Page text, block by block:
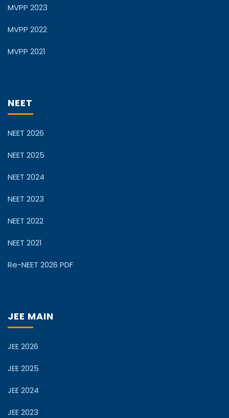
MVPP 2023
MVPP 2022
MVPP 2021
NEET
NEET 2026
NEET 2025
NEET 2024
NEET 2023
NEET 2022
NEET 2021
Re-NEET 2026 PDF
JEE MAIN
JEE 2026
JEE 2025
JEE 2024
JEE 2023